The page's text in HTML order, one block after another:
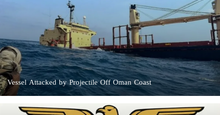
Vessel Attacked by Projectile Off Oman Coast